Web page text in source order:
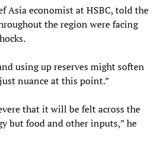
Asia economist at HSBC, told the
the region were facing
using up reserves might soften
nuance at this point.”
that it will be felt across the
but food and other inputs,” he